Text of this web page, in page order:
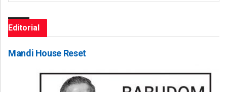
Editorial
Mandi House Reset